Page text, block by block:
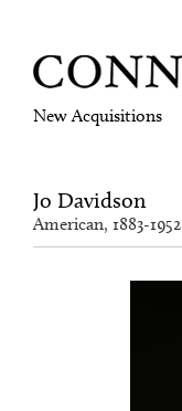
New Acquisitions
Jo Davidson
American, 1883-1952